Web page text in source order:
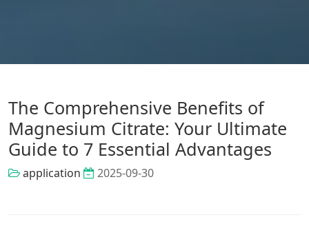
The Comprehensive Benefits of
Magnesium Citrate: Your Ultimate
Guide to 7 Essential Advantages
application 2025-09-30